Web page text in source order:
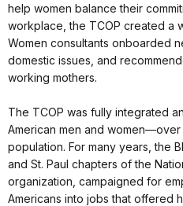
help women balance their
workplace, the TCOP created a
Women consultants onboarded
domestic issues, and
working mothers.
The TCOP was fully integrated
American men and
population. For many years, the
and St. Paul chapters of the
organization, campaigned for
Americans into jobs that offered